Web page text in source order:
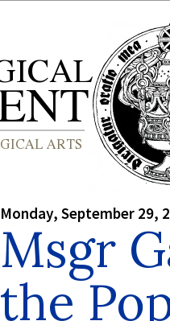
Monday, September 29,
Msgr
the